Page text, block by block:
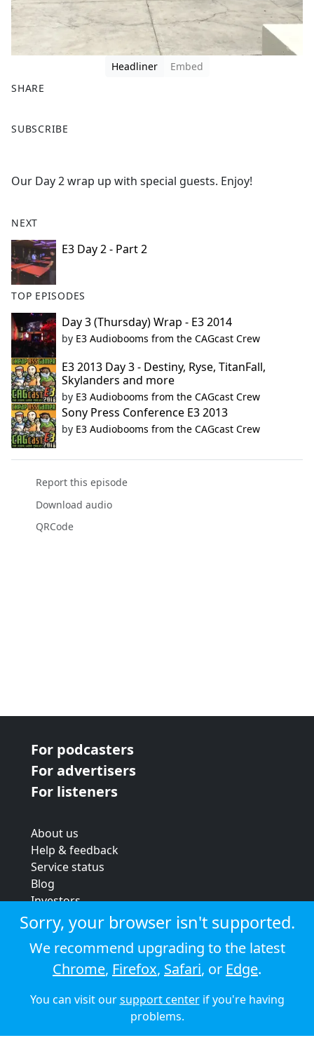
Headliner
Embed
SHARE
a
b
o
k
SUBSCRIBE
Our Day 2 wrap up with special guests. Enjoy!
NEXT
E3 Day 2 - Part 2
TOP EPISODES
Day 3 (Thursday) Wrap - E3 2014
by E3 Audiobooms from the CAGcast Crew
E3 2013 Day 3 - Destiny, Ryse, TitanFall,
Skylanders and more
by E3 Audiobooms from the CAGcast Crew
Sony Press Conference E3 2013
by E3 Audiobooms from the CAGcast Crew
Report this episode
Download audio
QRCode
For podcasters
For advertisers
For listeners
About us
Help & feedback
Service status
Blog
Investors
Strategic review
Terms & conditions
Privacy policy
Cookie policy
© 2026 Audioboom
Sorry, your browser isn't supported.
We recommend upgrading to the latest
Chrome, Firefox, Safari, or Edge.
You can visit oursupport centerif you're having
problems.